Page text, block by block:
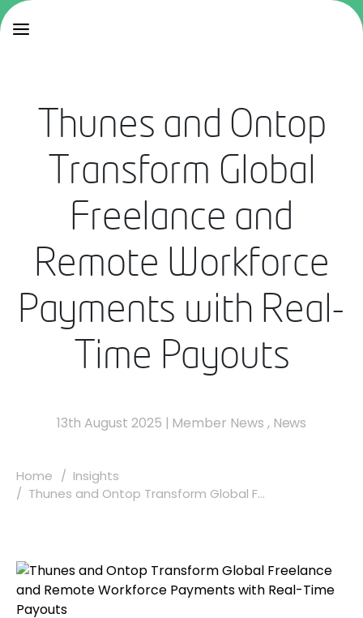
Thunes and Ontop
Transform Global
Freelance and
Remote Workforce
Payments with Real-
Time Payouts
13th August 2025 | Member News , News
Home
Insights
Thunes and Ontop Transform Global F...